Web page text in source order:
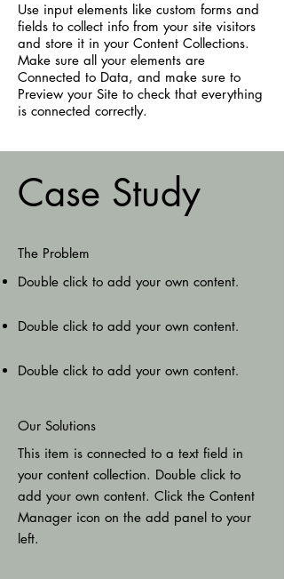
Use input elements like custom forms and
fields to collect info from your site visitors
and store it in your Content Collections.
Make sure all your elements are
Connected to Data, and make sure to
Preview your Site to check that everything
is connected correctly.
Case Study
The Problem
Double click to add your own content.
Double click to add your own content.
Double click to add your own content.
Our Solutions
This item is connected to a text field in
your content collection. Double click to
add your own content. Click the Content
Manager icon on the add panel to your
left.